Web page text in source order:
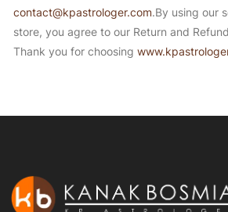
contact@kpastrologer.com.By using our
store, you agree to our Return and
Thank you for choosing